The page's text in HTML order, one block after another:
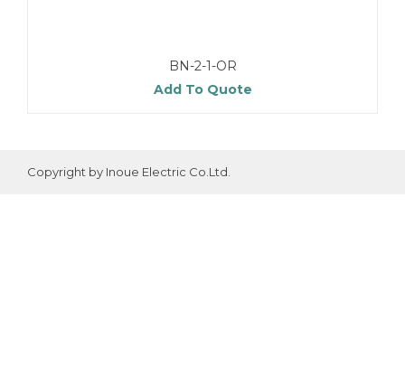
BN-2-1-OR
Add To Quote
Copyright by Inoue Electric Co.Ltd.